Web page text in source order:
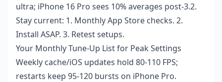
ultra; iPhone 16 Pro sees 10% averages post-3.2.
Stay current: 1. Monthly App Store checks. 2.
Install ASAP. 3. Retest setups.
Your Monthly Tune-Up List for Peak Settings
Weekly cache/iOS updates hold 80-110 FPS;
restarts keep 95-120 bursts on iPhone Pro.